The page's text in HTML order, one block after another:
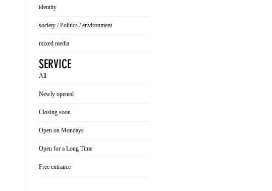
identity
society / Politics / environment
mixed media
SERVICE
All
Newly opened
Closing soon
Open on Mondays
Open for a Long Time
Free entrance